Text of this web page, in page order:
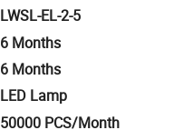
LWSL-EL-2-5
6 Months
6 Months
LED Lamp
50000 PCS/Month